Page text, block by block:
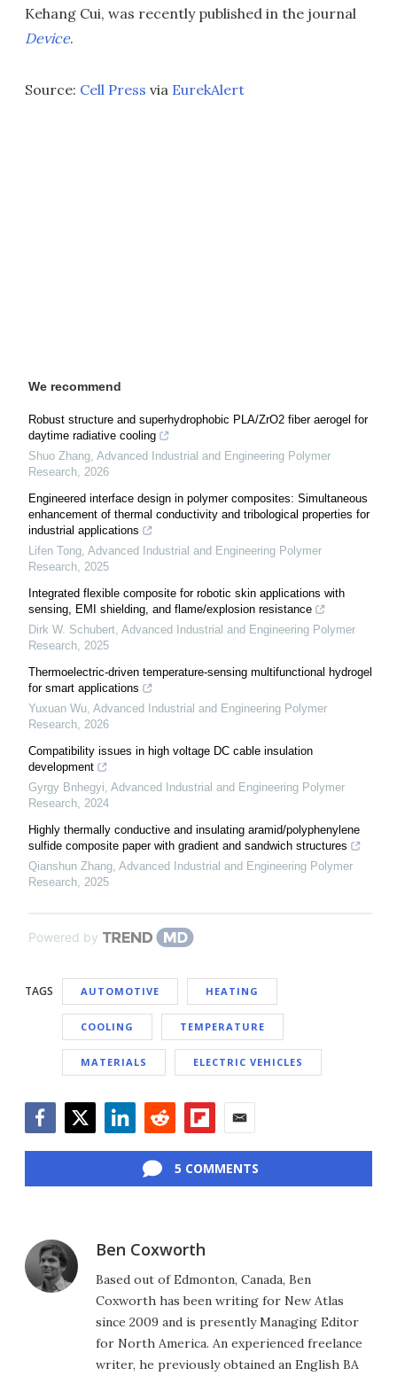
Kehang Cui, was recently published in the journal
Device.
Source: Cell Press via EurekAlert
We recommend
Robust structure and superhydrophobic PLA/ZrO2 fiber aerogel for
daytime radiative cooling
Shuo Zhang, Advanced Industrial and Engineering Polymer
Research, 2026
Engineered interface design in polymer composites: Simultaneous
enhancement of thermal conductivity and tribological properties for
industrial applications
Lifen Tong, Advanced Industrial and Engineering Polymer
Research, 2025
Integrated flexible composite for robotic skin applications with
sensing, EMI shielding, and flame/explosion resistance
Dirk W. Schubert, Advanced Industrial and Engineering Polymer
Research, 2025
Thermoelectric-driven temperature-sensing multifunctional hydrogel
for smart applications
Yuxuan Wu, Advanced Industrial and Engineering Polymer
Research, 2026
Compatibility issues in high voltage DC cable insulation
development
Gyrgy Bnhegyi, Advanced Industrial and Engineering Polymer
Research, 2024
Highly thermally conductive and insulating aramid/polyphenylene
sulfide composite paper with gradient and sandwich structures
Qianshun Zhang, Advanced Industrial and Engineering Polymer
Research, 2025
Powered by
TAGS AUTOMOTIVE HEATING
COOLING TEMPERATURE
MATERIALS ELECTRIC VEHICLES
5 COMMENTS
Ben Coxworth
Based out of Edmonton, Canada, Ben
Coxworth has been writing for New Atlas
since 2009 and is presently Managing Editor
for North America. An experienced freelance
writer, he previously obtained an English BA